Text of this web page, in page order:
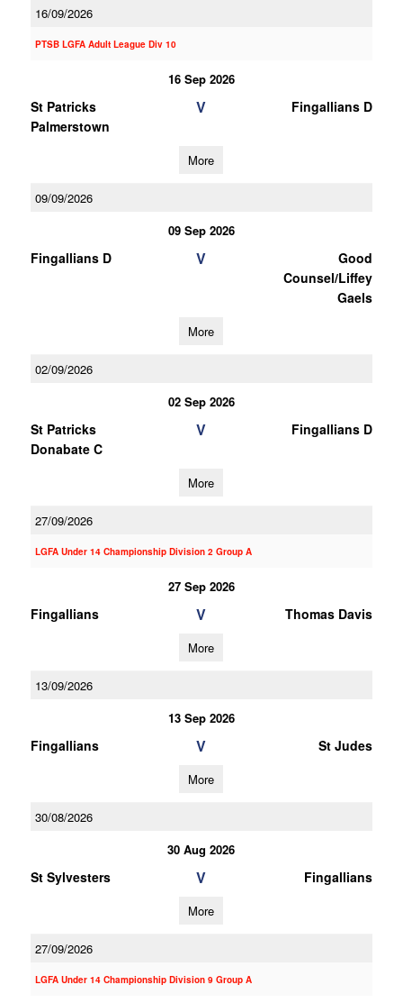
16/09/2026
PTSB LGFA Adult League Div 10
16 Sep 2026
St Patricks
Palmerstown
V Fingallians D
More
09/09/2026
09 Sep 2026
Fingallians D V
Good
Counsel/Liffey
Gaels
More
02/09/2026
02 Sep 2026
St Patricks
Donabate C
V Fingallians D
More
27/09/2026
LGFA Under 14 Championship Division 2 Group A
27 Sep 2026
Fingallians V Thomas Davis
More
13/09/2026
13 Sep 2026
Fingallians V St Judes
More
30/08/2026
30 Aug 2026
St Sylvesters V Fingallians
More
27/09/2026
LGFA Under 14 Championship Division 9 Group A